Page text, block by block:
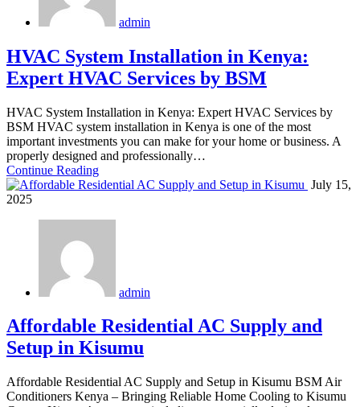
admin
HVAC System Installation in Kenya:
Expert HVAC Services by BSM
HVAC System Installation in Kenya: Expert HVAC Services by
BSM HVAC system installation in Kenya is one of the most
important investments you can make for your home or business. A
properly designed and professionally…
Continue Reading
July 15,
2025
admin
Affordable Residential AC Supply and
Setup in Kisumu
Affordable Residential AC Supply and Setup in Kisumu BSM Air
Conditioners Kenya – Bringing Reliable Home Cooling to Kisumu